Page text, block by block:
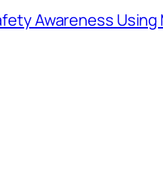
Awareness Using